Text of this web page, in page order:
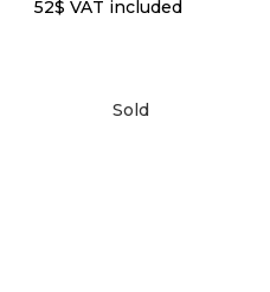
52$ VAT included
Sold